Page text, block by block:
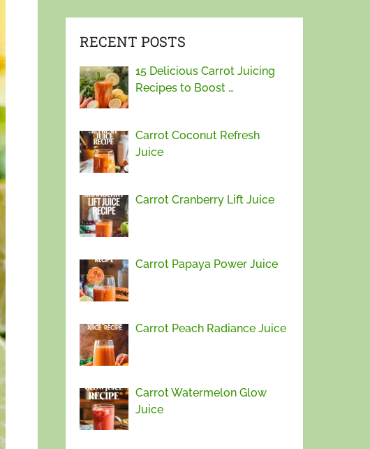
RECENT POSTS
15 Delicious Carrot Juicing
Recipes to Boost …
Carrot Coconut Refresh
Juice
Carrot Cranberry Lift Juice
Carrot Papaya Power Juice
Carrot Peach Radiance Juice
Carrot Watermelon Glow
Juice